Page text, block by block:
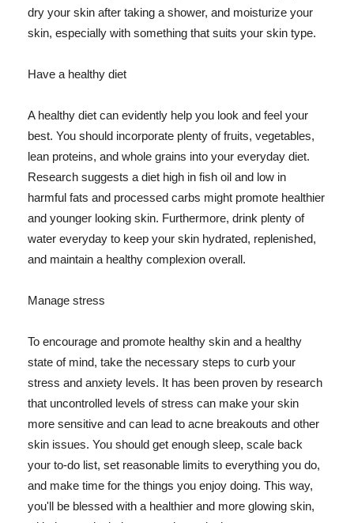
dry your skin after taking a shower, and moisturize your
skin, especially with something that suits your skin type.
Have a healthy diet
A healthy diet can evidently help you look and feel your
best. You should incorporate plenty of fruits, vegetables,
lean proteins, and whole grains into your everyday diet.
Research suggests a diet high in fish oil and low in
harmful fats and processed carbs might promote healthier
and younger looking skin. Furthermore, drink plenty of
water everyday to keep your skin hydrated, replenished,
and maintain a healthy complexion overall.
Manage stress
To encourage and promote healthy skin and a healthy
state of mind, take the necessary steps to curb your
stress and anxiety levels. It has been proven by research
that uncontrolled levels of stress can make your skin
more sensitive and can lead to acne breakouts and other
skin issues. You should get enough sleep, scale back
your to-do list, set reasonable limits to everything you do,
and make time for the things you enjoy doing. This way,
you'll be blessed with a healthier and more glowing skin,